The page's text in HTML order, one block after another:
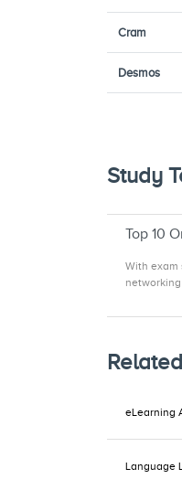
Cram
Desmos
Study
Top 10
With exam
eLearning
Language